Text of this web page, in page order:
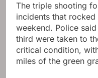
The triple shooting
incidents that
weekend. Police
third were taken to
critical condition,
miles of the green